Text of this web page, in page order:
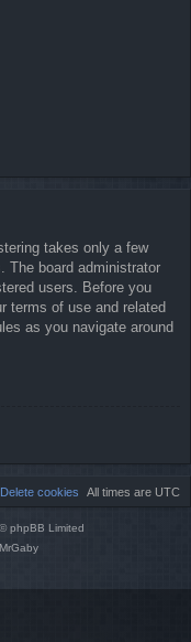
takes only a few
The board administrator
users. Before you
terms of use and related
as you navigate around
All times are UTC
Delete cookies
phpBB Limited